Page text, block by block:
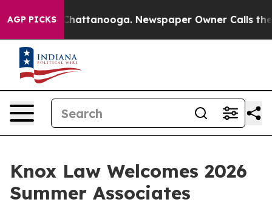
AGP PICKS
in Chattanooga. Newspaper Owner Calls the
Knox Law Welcomes 2026
Summer Associates